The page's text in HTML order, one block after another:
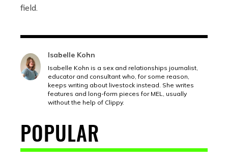
field.
Isabelle Kohn
Isabelle Kohn is a sex and relationships journalist,
educator and consultant who, for some reason,
keeps writing about livestock instead. She writes
features and long-form pieces for MEL, usually
without the help of Clippy.
POPULAR